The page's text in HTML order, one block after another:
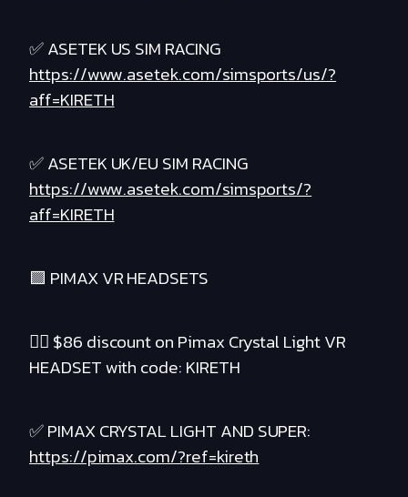
✅ ASETEK US SIM RACING
https://www.asetek.com/simsports/us/?
aff=KIRETH
✅ ASETEK UK/EU SIM RACING
https://www.asetek.com/simsports/?
aff=KIRETH
🟪 PIMAX VR HEADSETS
❤️‍🔥 $86 discount on Pimax Crystal Light VR
HEADSET with code: KIRETH
✅ PIMAX CRYSTAL LIGHT AND SUPER:
https://pimax.com/?ref=kireth